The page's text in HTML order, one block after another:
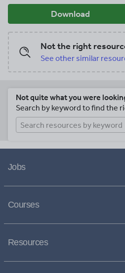
Download
Not the right
See other similar
Not quite what you were
Search by keyword to find the
Jobs
Courses
Resources